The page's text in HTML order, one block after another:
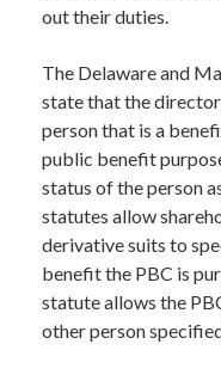
out their duties.
The Delaware and
state that the
person that is a
public benefit
status of the person
statutes allow
derivative suits to
benefit the PBC is
statute allows the
other person